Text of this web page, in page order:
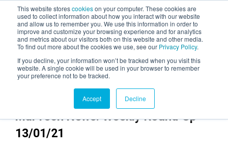
This website storescookieson your computer. These cookies are
used to collect information about how you interact with our website
and allow us to remember you. We use this information in order to
improve and customize your browsing experience and for analytics
and metrics about our visitors both on this website and other media.
To find out more about the cookies we use, see our Privacy Policy.
If you decline, your information won’t be tracked when you visit this
website. A single cookie will be used in your browser to remember
your preference not to be tracked.
Accept Decline
AGENTIC AI MARKETING
SUMMIT
MarTech News: Weekly Round-Up
13/01/21